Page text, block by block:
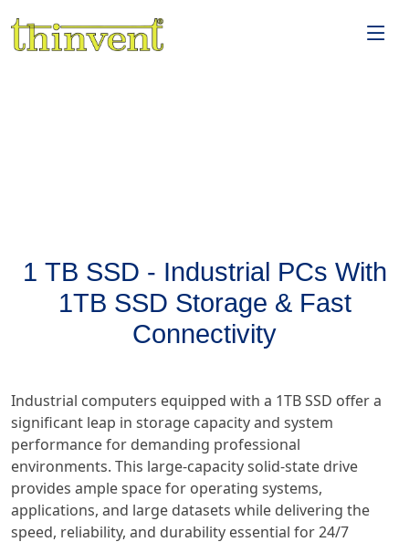
1 TB SSD - Industrial PCs With
1TB SSD Storage & Fast
Connectivity
Industrial computers equipped with a 1TB SSD offer a
significant leap in storage capacity and system
performance for demanding professional
environments. This large-capacity solid-state drive
provides ample space for operating systems,
applications, and large datasets while delivering the
speed, reliability, and durability essential for 24/7